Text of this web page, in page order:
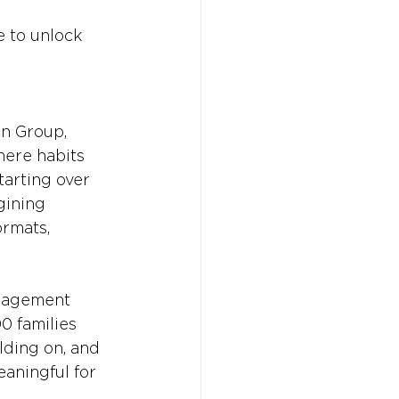
to unlock
Group,
habits
over
families
on, and
for